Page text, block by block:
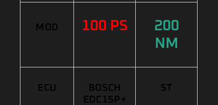
MOD 100 PS
200
NM
ECU
BOSCH
EDC15P+
ST